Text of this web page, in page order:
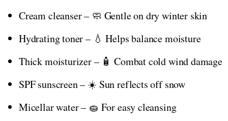
Cream cleanser – 🧼 Gentle on dry winter skin
Hydrating toner – 💧 Helps balance moisture
Thick moisturizer – 🧴 Combat cold wind damage
SPF sunscreen – ☀️ Sun reflects off snow
Micellar water – 🧽 For easy cleansing